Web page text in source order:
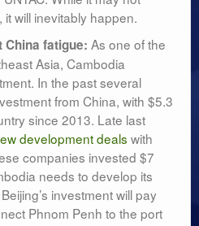
will inevitably happen.
China fatigue: As one of the
Asia, Cambodia
In the past several
from China, with $5.3
since 2013. Late last
development deals with
companies invested $7
needs to develop its
investment will pay
Phnom Penh to the port